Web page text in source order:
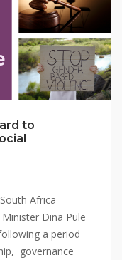
to
Africa
Dina Pule
a period
governance